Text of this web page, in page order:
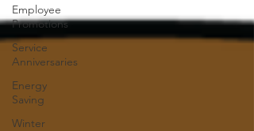
Employee
Promotions
Service
Anniversaries
Energy
Saving
Winter